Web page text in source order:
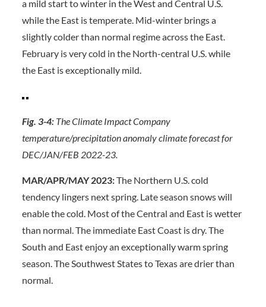
a mild start to winter in the West and Central U.S.
while the East is temperate. Mid-winter brings a
slightly colder than normal regime across the East.
February is very cold in the North-central U.S. while
the East is exceptionally mild.
Fig. 3-4: The Climate Impact Company
temperature/precipitation anomaly climate forecast for
DEC/JAN/FEB 2022-23.
MAR/APR/MAY 2023:The Northern U.S. cold
tendency lingers next spring. Late season snows will
enable the cold. Most of the Central and East is wetter
than normal. The immediate East Coast is dry. The
South and East enjoy an exceptionally warm spring
season. The Southwest States to Texas are drier than
normal.